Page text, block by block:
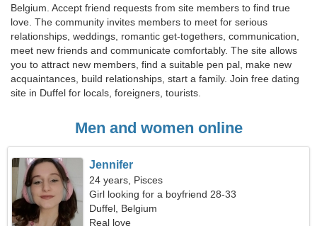
Belgium. Accept friend requests from site members to find true
love. The community invites members to meet for serious
relationships, weddings, romantic get-togethers, communication,
meet new friends and communicate comfortably. The site allows
you to attract new members, find a suitable pen pal, make new
acquaintances, build relationships, start a family. Join free dating
site in Duffel for locals, foreigners, tourists.
Men and women online
Jennifer
24 years, Pisces
Girl looking for a boyfriend 28-33
Duffel, Belgium
Real love